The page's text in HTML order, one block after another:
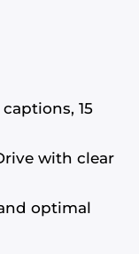
15
with clear
optimal